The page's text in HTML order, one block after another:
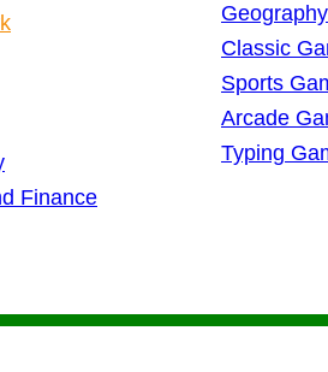
Finance
Classic
Sports
Arcade
Typing